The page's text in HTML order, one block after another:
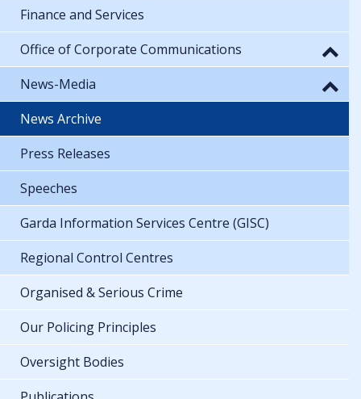
Finance and Services
Office of Corporate Communications
News-Media
News Archive
Press Releases
Speeches
Garda Information Services Centre (GISC)
Regional Control Centres
Organised & Serious Crime
Our Policing Principles
Oversight Bodies